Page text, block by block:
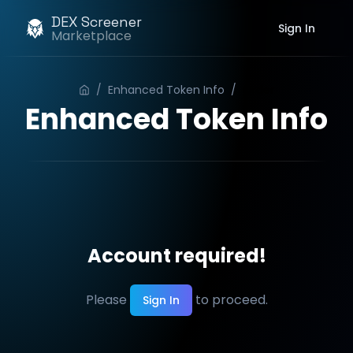
DEX Screener
Marketplace Sign In
/ Enhanced Token Info /
Enhanced Token Info
Account required!
Please Sign In to proceed.